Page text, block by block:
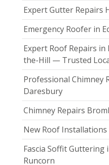
Expert Gutter Repairs
Emergency Roofer in
Expert Roof Repairs
the-Hill — Trusted
Professional Chimney
Daresbury
Chimney Repairs
New Roof
Fascia Soffit Guttering
Runcorn